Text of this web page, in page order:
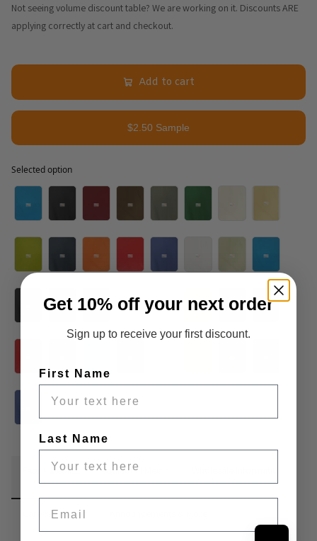
Not seeing volume discount table? We are working on it. Discounts ARE
applying correctly at cart and checkout.
Add to cart
$2.50 Sample
Selected option
Fabric Details Additional Media
Care & Cleaning
Get 10% off your next order
Sign up to receive your first discount.
First Name
Last Name